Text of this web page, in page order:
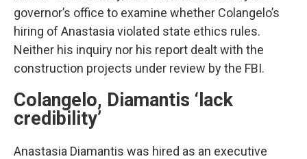
governor’s office to examine whether Colangelo’s
hiring of Anastasia violated state ethics rules.
Neither his inquiry nor his report dealt with the
construction projects under review by the FBI.
Colangelo, Diamantis ‘lack
credibility’
Anastasia Diamantis was hired as an executive